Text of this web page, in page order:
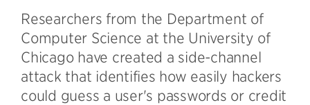
Researchers from the Department of
Computer Science at the University of
Chicago have created a side-channel
attack that identifies how easily hackers
could guess a user's passwords or credit